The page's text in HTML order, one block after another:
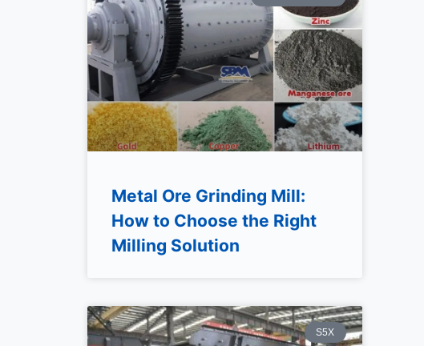
Metal Ore Grinding Mill:
How to Choose the Right
Milling Solution
S5X